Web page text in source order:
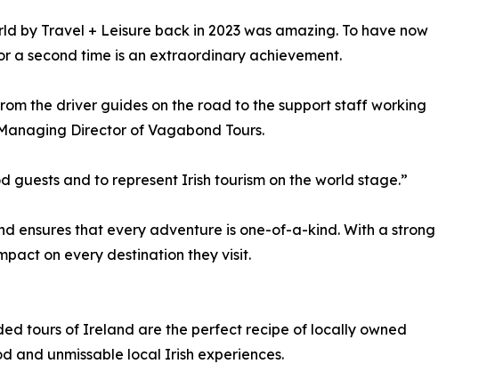
by Travel + Leisure back in 2023 was amazing. To have now
a second time is an extraordinary achievement.
the driver guides on the road to the support staff working
Director of Vagabond Tours.
and to represent Irish tourism on the world stage.”
ensures that every adventure is one-of-a-kind. With a strong
on every destination they visit.
tours of Ireland are the perfect recipe of locally owned
and unmissable local Irish experiences.